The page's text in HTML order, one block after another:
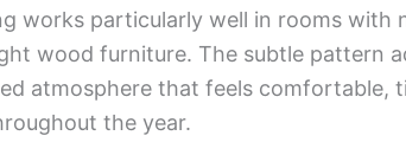
works particularly well in rooms with
wood furniture. The subtle pattern
atmosphere that feels comfortable,
the year.